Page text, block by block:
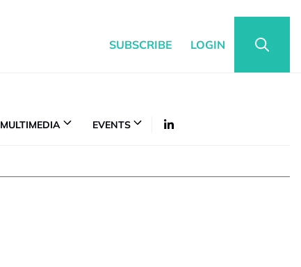
SUBSCRIBE LOGIN
MULTIMEDIA EVENTS